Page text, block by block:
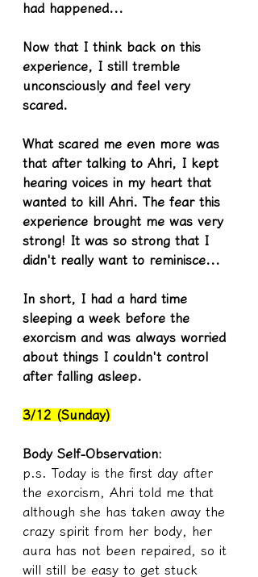
had happened...
Now that I think back on this
experience, I still tremble
unconsciously and feel very
scared.
What scared me even more was
that after talking to Ahri, I kept
hearing voices in my heart that
wanted to kill Ahri. The fear this
experience brought me was very
strong! It was so strong that I
didn't really want to reminisce...
In short, I had a hard time
sleeping a week before the
exorcism and was always worried
about things I couldn't control
after falling asleep.
3/12 (Sunday)
Body Self-Observation:
p.s. Today is the first day after
the exorcism, Ahri told me that
although she has taken away the
crazy spirit from her body, her
aura has not been repaired, so it
will still be easy to get stuck